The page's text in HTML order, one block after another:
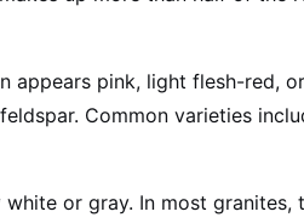
appears pink, light flesh-red,
Common varieties
or gray. In most granites,